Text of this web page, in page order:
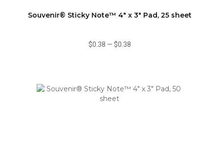
Souvenir® Sticky Note™ 4" x 3" Pad, 25 sheet
$0.38 — $0.38